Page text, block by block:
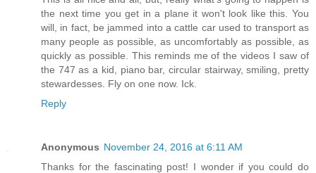
the next time you get in a plane it won't look like this. You
will, in fact, be jammed into a cattle car used to transport as
many people as possible, as uncomfortably as possible, as
quickly as possible. This reminds me of the videos I saw of
the 747 as a kid, piano bar, circular stairway, smiling, pretty
stewardesses. Fly on one now. Ick.
Reply
Anonymous November 24, 2016 at 6:11 AM
Thanks for the fascinating post! I wonder if you could do